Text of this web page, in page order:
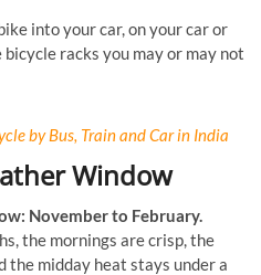
into your car, on your car or
bicycle racks you may or may not
by Bus, Train and Car in India
Window
November to February.
the mornings are crisp, the
the midday heat stays under a